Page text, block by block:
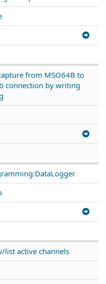
from MSO64B to
connection by writing
list active channels